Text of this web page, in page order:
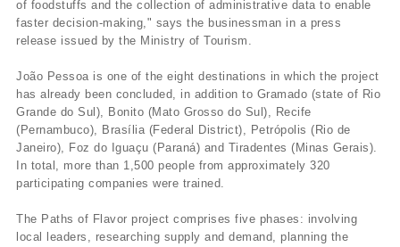
of foodstuffs and the collection of administrative data to enable
faster decision-making," says the businessman in a press
release issued by the Ministry of Tourism.
João Pessoa is one of the eight destinations in which the project
has already been concluded, in addition to Gramado (state of Rio
Grande do Sul), Bonito (Mato Grosso do Sul), Recife
(Pernambuco), Brasí­lia (Federal District), Petrópolis (Rio de
Janeiro), Foz do Iguaçu (Paraná) and Tiradentes (Minas Gerais).
In total, more than 1,500 people from approximately 320
participating companies were trained.
The Paths of Flavor project comprises five phases: involving
local leaders, researching supply and demand, planning the